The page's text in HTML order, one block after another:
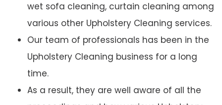
wet sofa cleaning, curtain cleaning among
various other Upholstery Cleaning services.
Our team of professionals has been in the
Upholstery Cleaning business for a long
time.
As a result, they are well aware of all the